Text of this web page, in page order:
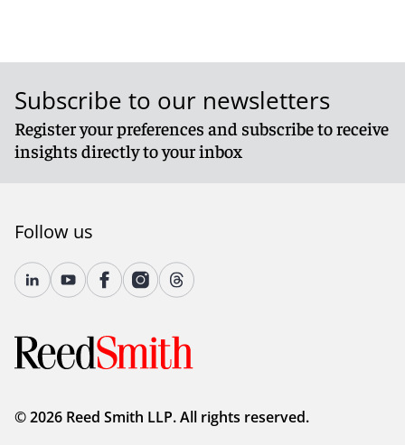
Subscribe to our newsletters
Register your preferences and subscribe to receive
insights directly to your inbox
Follow us
© 2026 Reed Smith LLP. All rights reserved.